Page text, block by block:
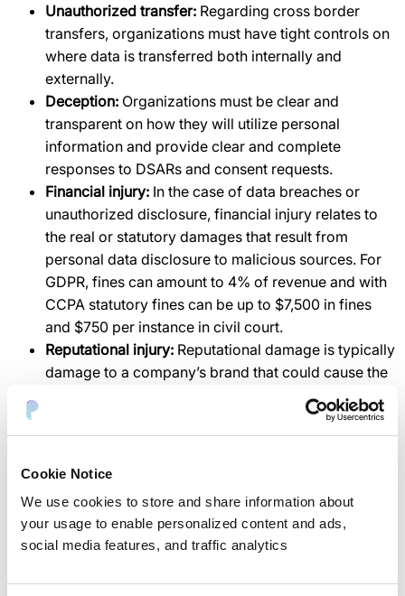
Cookie Notice
We use cookies to store and share information about
your usage to enable personalized content and ads,
social media features, and traffic analytics
Unauthorized transfer: Regarding cross border
transfers, organizations must have tight controls on
where data is transferred both internally and
externally.
Deception: Organizations must be clear and
transparent on how they will utilize personal
information and provide clear and complete
responses to DSARs and consent requests.
Financial injury: In the case of data breaches or
unauthorized disclosure, financial injury relates to
the real or statutory damages that result from
personal data disclosure to malicious sources. For
GDPR, fines can amount to 4% of revenue and with
CCPA statutory fines can be up to $7,500 in fines
and $750 per instance in civil court.
Reputational injury: Reputational damage is typically
damage to a company’s brand that could cause the
delay or cancellation of sales and services.
How can organizations measure
Analysis by internal risk teams.
Outside risk consultancies and services.
Risk calculations of privacy and security software